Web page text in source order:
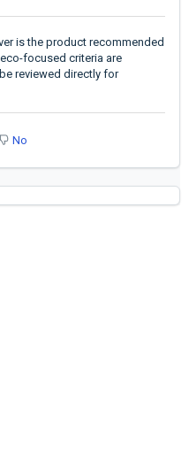
is the product recommended
focused criteria are
reviewed directly for
No